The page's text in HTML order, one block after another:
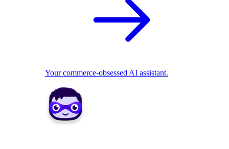
Your commerce-obsessed AI assistant.